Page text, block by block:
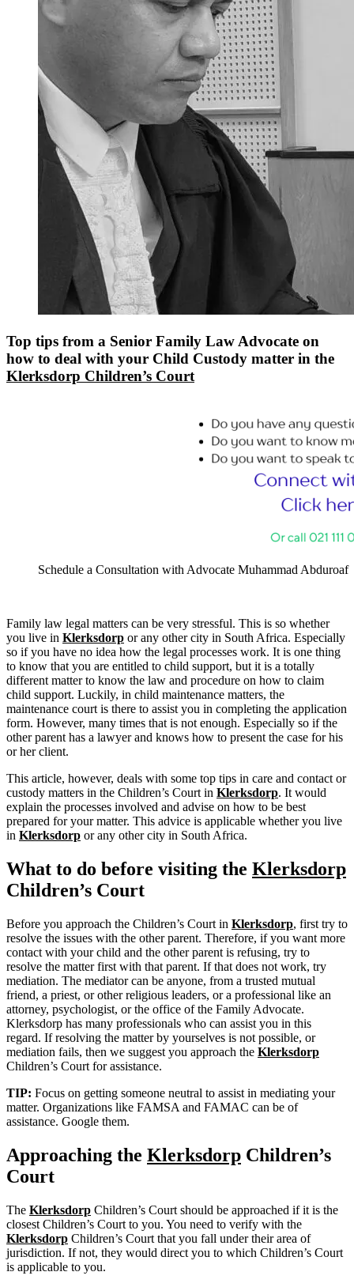
Top tips from a Senior Family Law Advocate on
how to deal with your Child Custody matter in the
Klerksdorp Children’s Court
Schedule a Consultation with Advocate Muhammad Abduroaf
Family law legal matters can be very stressful. This is so whether
you live in Klerksdorp or any other city in South Africa. Especially
so if you have no idea how the legal processes work. It is one thing
to know that you are entitled to child support, but it is a totally
different matter to know the law and procedure on how to claim
child support. Luckily, in child maintenance matters, the
maintenance court is there to assist you in completing the application
form. However, many times that is not enough. Especially so if the
other parent has a lawyer and knows how to present the case for his
or her client.
This article, however, deals with some top tips in care and contact or
custody matters in the Children’s Court in Klerksdorp. It would
explain the processes involved and advise on how to be best
prepared for your matter. This advice is applicable whether you live
in Klerksdorp or any other city in South Africa.
What to do before visiting the Klerksdorp
Children’s Court
Before you approach the Children’s Court in Klerksdorp, first try to
resolve the issues with the other parent. Therefore, if you want more
contact with your child and the other parent is refusing, try to
resolve the matter first with that parent. If that does not work, try
mediation. The mediator can be anyone, from a trusted mutual
friend, a priest, or other religious leaders, or a professional like an
attorney, psychologist, or the office of the Family Advocate.
Klerksdorp has many professionals who can assist you in this
regard. If resolving the matter by yourselves is not possible, or
mediation fails, then we suggest you approach the Klerksdorp
Children’s Court for assistance.
TIP: Focus on getting someone neutral to assist in mediating your
matter. Organizations like FAMSA and FAMAC can be of
assistance. Google them.
Approaching the Klerksdorp Children’s
Court
The Klerksdorp Children’s Court should be approached if it is the
closest Children’s Court to you. You need to verify with the
Klerksdorp Children’s Court that you fall under their area of
jurisdiction. If not, they would direct you to which Children’s Court
is applicable to you.